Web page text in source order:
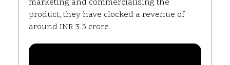
marketing and commercialising the
product, they have clocked a revenue of
around INR 3.5 crore.